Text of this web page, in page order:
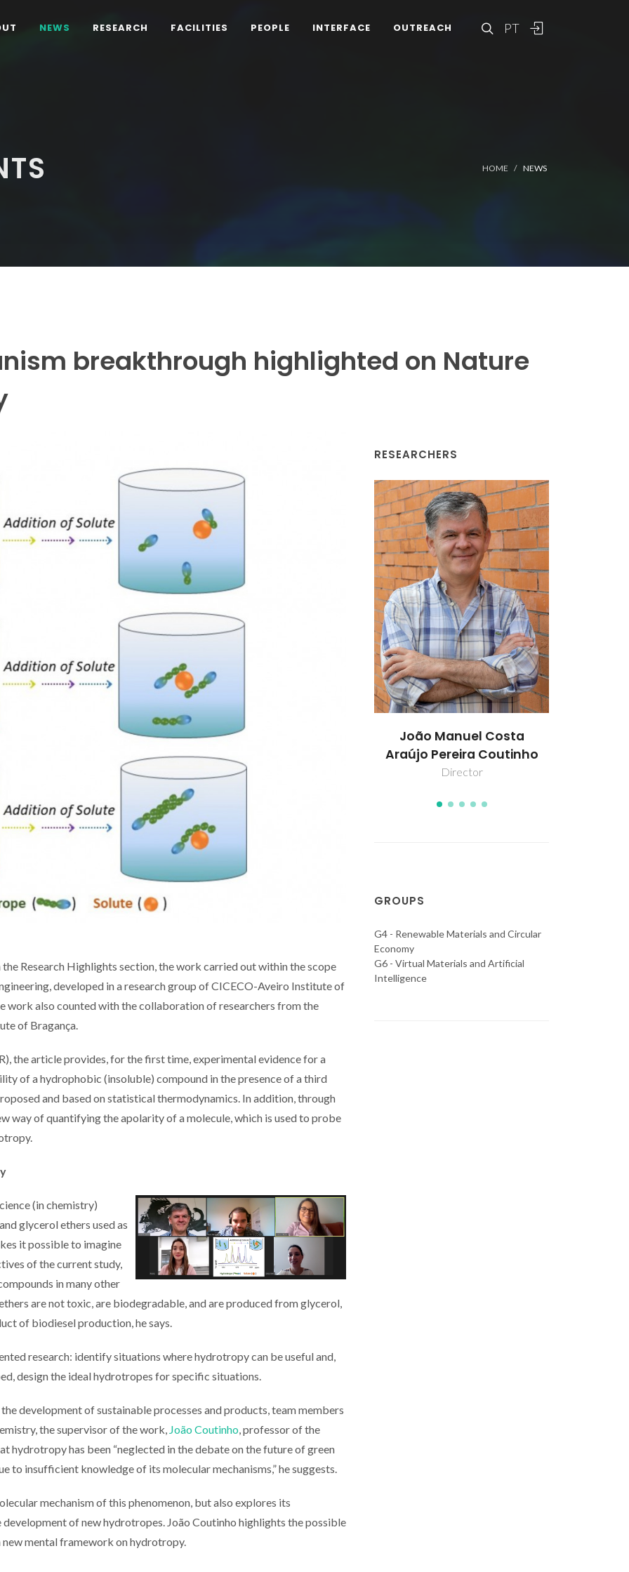
PT
NEWS RESEARCH FACILITIES PEOPLE INTERFACE OUTREACH
HOME NEWS
breakthrough highlighted on Nature
Research Highlights section, the work carried out within the scope
developed in a research group of CICECO-Aveiro Institute of
work also counted with the collaboration of researchers from the
of Bragança.
the article provides, for the first time, experimental evidence for a
of a hydrophobic (insoluble) compound in the presence of a third
and based on statistical thermodynamics. In addition, through
way of quantifying the apolarity of a molecule, which is used to probe
(in chemistry)
glycerol ethers used as
it possible to imagine
of the current study,
in many other
are not toxic, are biodegradable, and are produced from glycerol,
of biodiesel production, he says.
research: identify situations where hydrotropy can be useful and,
design the ideal hydrotropes for specific situations.
development of sustainable processes and products, team members
the supervisor of the work, João Coutinho, professor of the
hydrotropy has been “neglected in the debate on the future of green
to insufficient knowledge of its molecular mechanisms,” he suggests.
mechanism of this phenomenon, but also explores its
of new hydrotropes. João Coutinho highlights the possible
mental framework on hydrotropy.
RESEARCHERS
Tânia Ereira Sintra
João Manuel Costa
Araújo Pereira Coutinho
Dinis O. Abranches
Assistant Researcher
GROUPS
G4 - Renewable Materials and Circular
Economy
G6 - Virtual Materials and Artificial
Intelligence